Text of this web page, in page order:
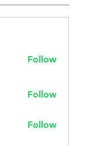
Follow
Follow
Follow